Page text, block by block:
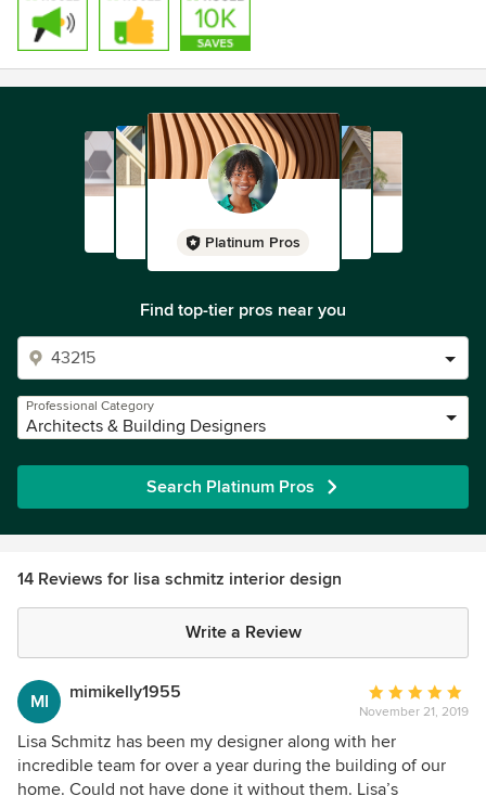
Platinum Pros
Find top-tier pros near you
Professional Category
Architects & Building Designers
Search Platinum Pros
14 Reviews for lisa schmitz interior design
Write a Review
MI mimikelly1955
Average
rating:
5
out
of
November 21, 2019
Lisa Schmitz has been my designer along with her
incredible team for over a year during the building of our
home. Could not have done it without them. Lisa’s